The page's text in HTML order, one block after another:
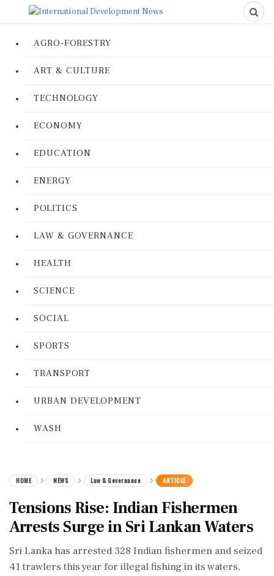
AGRO-FORESTRY
ART & CULTURE
TECHNOLOGY
ECONOMY
EDUCATION
ENERGY
POLITICS
LAW & GOVERNANCE
HEALTH
SCIENCE
SOCIAL
SPORTS
TRANSPORT
URBAN DEVELOPMENT
WASH
HOME NEWS Law & Governance ARTICLE
Tensions Rise: Indian Fishermen
Arrests Surge in Sri Lankan Waters
Sri Lanka has arrested 328 Indian fishermen and seized
41 trawlers this year for illegal fishing in its waters,